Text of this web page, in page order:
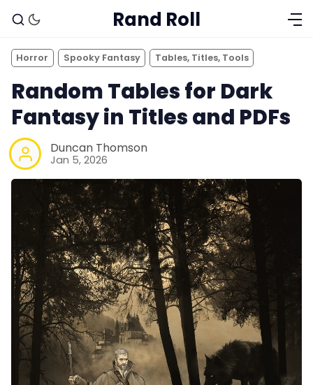
Solo RPGs
Random Tables
Rand Roll
Horror Spooky Fantasy Tables, Titles, Tools
Random Tables for Dark
Fantasy in Titles and PDFs
Duncan Thomson
Jan 5, 2026